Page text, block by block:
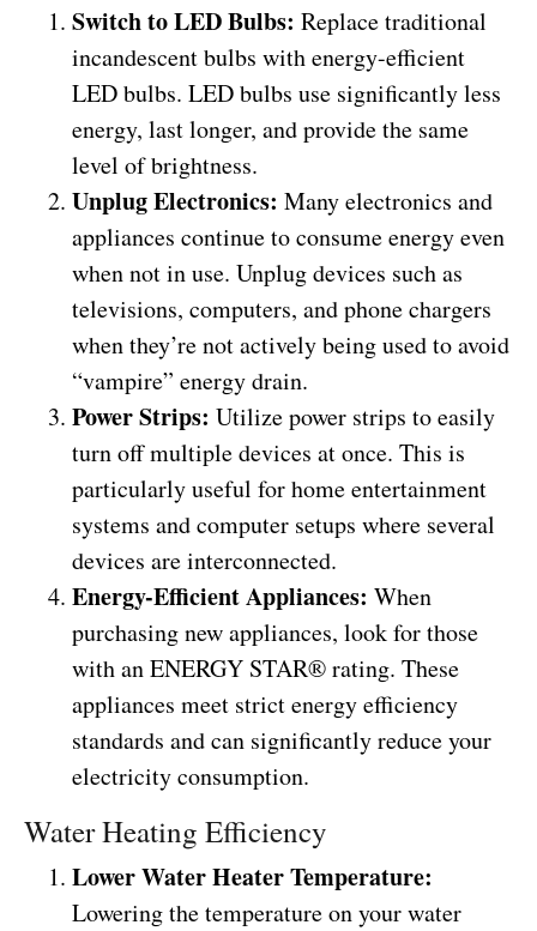
Switch to LED Bulbs: Replace traditional
incandescent bulbs with energy-efficient
LED bulbs. LED bulbs use significantly less
energy, last longer, and provide the same
level of brightness.
Unplug Electronics: Many electronics and
appliances continue to consume energy even
when not in use. Unplug devices such as
televisions, computers, and phone chargers
when they’re not actively being used to avoid
“vampire” energy drain.
Power Strips: Utilize power strips to easily
turn off multiple devices at once. This is
particularly useful for home entertainment
systems and computer setups where several
devices are interconnected.
Energy-Efficient Appliances: When
purchasing new appliances, look for those
with an ENERGY STAR® rating. These
appliances meet strict energy efficiency
standards and can significantly reduce your
electricity consumption.
Water Heating Efficiency
Lower Water Heater Temperature:
Lowering the temperature on your water